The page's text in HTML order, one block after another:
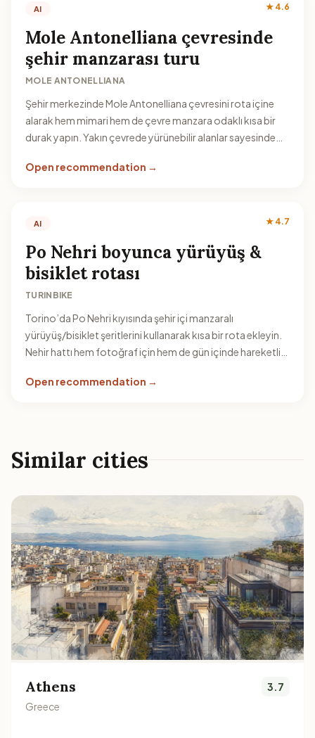
AI ★ 4.6
Mole Antonelliana çevresinde
şehir manzarası turu
MOLE ANTONELLIANA
Şehir merkezinde Mole Antonelliana çevresini rota içine
alarak hem mimari hem de çevre manzara odaklı kısa bir
durak yapın. Yakın çevrede yürünebilir alanlar sayesinde
Open recommendation →
AI ★ 4.7
Po Nehri boyunca yürüyüş &
bisiklet rotası
TURINBIKE
Torino’da Po Nehri kıyısında şehir içi manzaralı
yürüyüş/bisiklet şeritlerini kullanarak kısa bir rota ekleyin.
Nehir hattı hem fotoğraf için hem de gün içinde hareketli
Open recommendation →
Similar cities
Athens
Greece
3.7